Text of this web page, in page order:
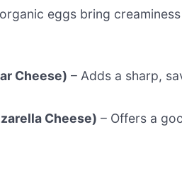
eggs bring
Cheese) – Adds a sharp,
Cheese) – Offers a